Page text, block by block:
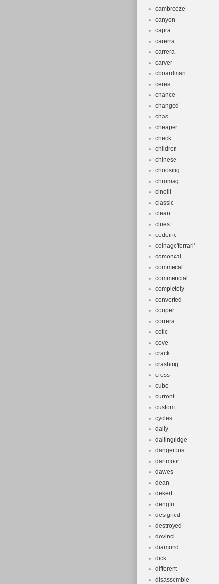
cambreeze
canyon
capra
carerra
carrera
carver
cboardman
ceres
chance
changed
chas
cheaper
check
children
chinese
choosing
chromag
cinelli
classic
clean
clues
codeine
colnago'ferrari'
comencal
commecal
commencial
completely
converted
cooper
correra
cotic
cove
crack
crashing
cross
cube
current
custom
cycles
daily
dallingridge
dangerous
dartmoor
dawes
dean
dekerf
dengfu
designed
destroyed
devinci
diamond
dick
different
disassemble